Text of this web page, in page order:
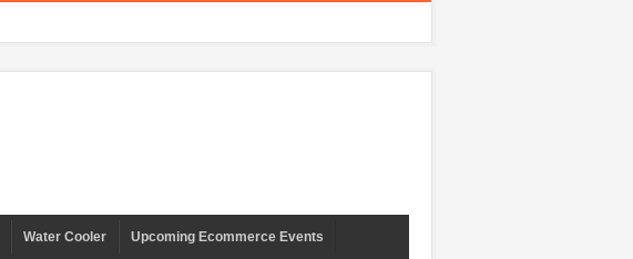
Water Cooler Upcoming Ecommerce Events